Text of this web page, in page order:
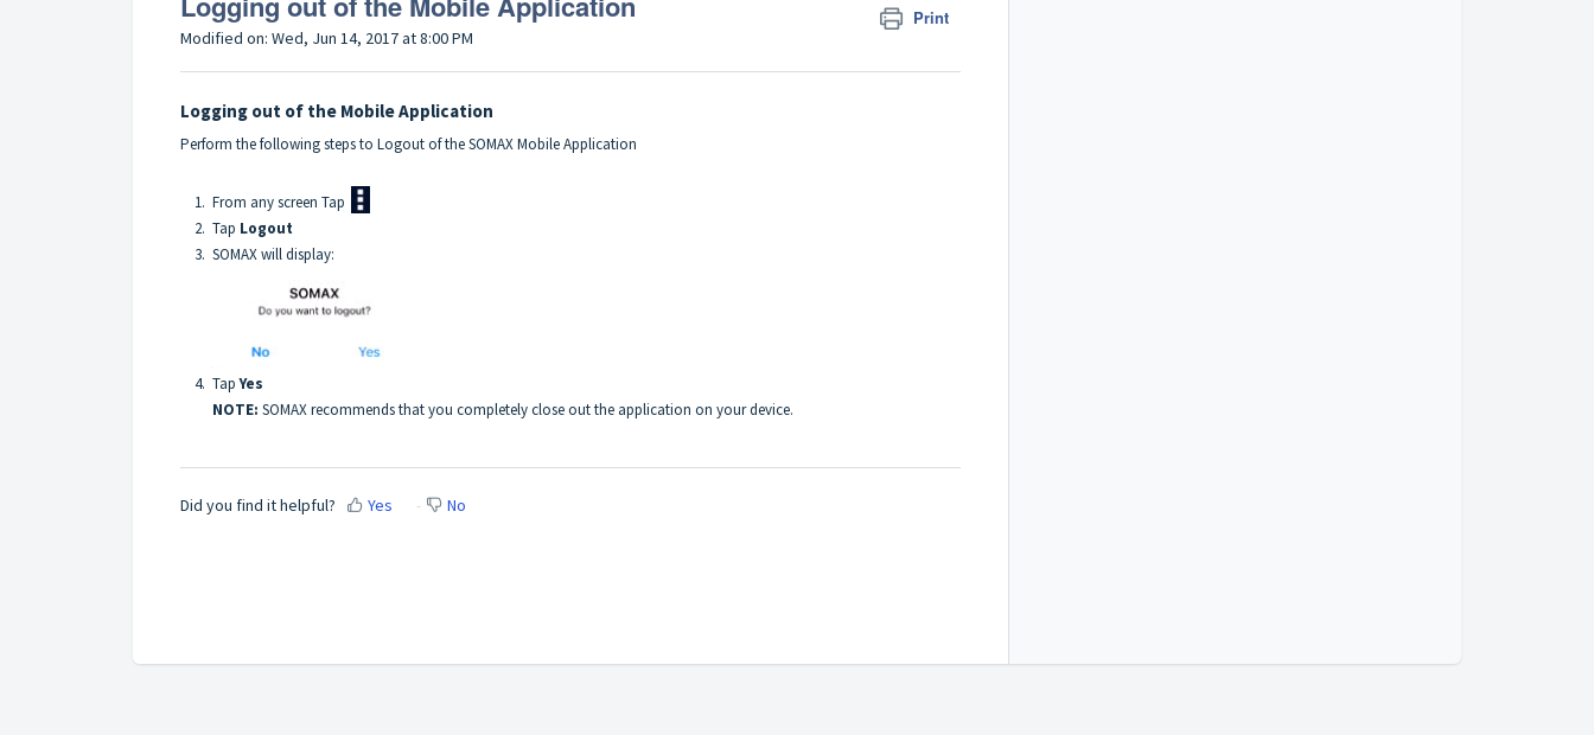
Print
Modified on: Wed, Jun 14, 2017 at 8:00 PM
Logging out of the Mobile Application
Perform the following steps to Logout of the SOMAX Mobile Application
1. From any screen Tap
2. Tap Logout
3. SOMAX will display:
4. TapYes
NOTE: SOMAX recommends that you completely close out the application on your device.
Did you find it helpful? Yes No